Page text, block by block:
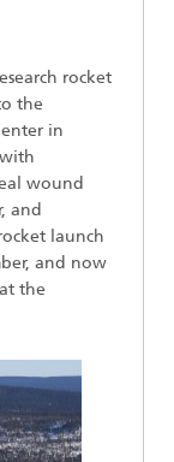
rocket
the
in
wound
and
launch
and now
the